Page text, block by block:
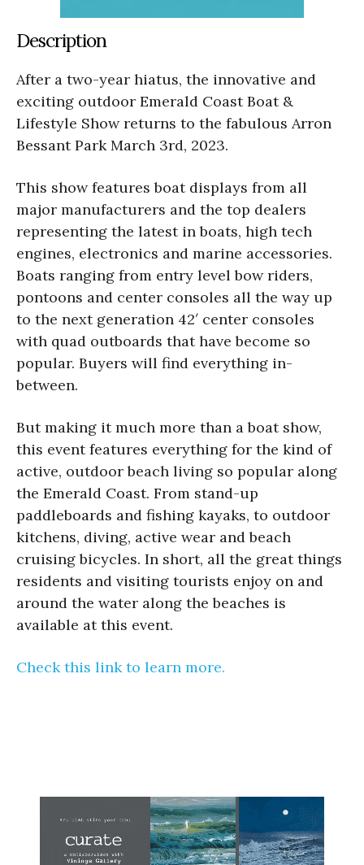
Description
After a two-year hiatus, the innovative and
exciting outdoor Emerald Coast Boat &
Lifestyle Show returns to the fabulous Arron
Bessant Park March 3rd, 2023.
This show features boat displays from all
major manufacturers and the top dealers
representing the latest in boats, high tech
engines, electronics and marine accessories.
Boats ranging from entry level bow riders,
pontoons and center consoles all the way up
to the next generation 42′ center consoles
with quad outboards that have become so
popular. Buyers will find everything in-
between.
But making it much more than a boat show,
this event features everything for the kind of
active, outdoor beach living so popular along
the Emerald Coast. From stand-up
paddleboards and fishing kayaks, to outdoor
kitchens, diving, active wear and beach
cruising bicycles. In short, all the great things
residents and visiting tourists enjoy on and
around the water along the beaches is
available at this event.
Check this link to learn more.